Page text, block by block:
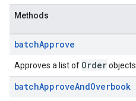
Methods
batchApprove
Approves a list of Orderobjects.
batchApproveAndOverbook